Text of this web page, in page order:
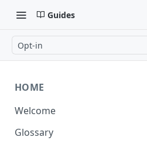
Guides
Opt-in
HOME
Welcome
Glossary